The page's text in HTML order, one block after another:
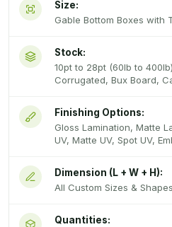
Size:
Gable Bottom Boxes with
Stock:
10pt to 28pt (60lb to
Corrugated, Bux Board,
Finishing Options:
Gloss Lamination, Matte
UV, Matte UV, Spot UV,
Dimension (L + W + H):
All Custom Sizes & Shapes
Quantities: